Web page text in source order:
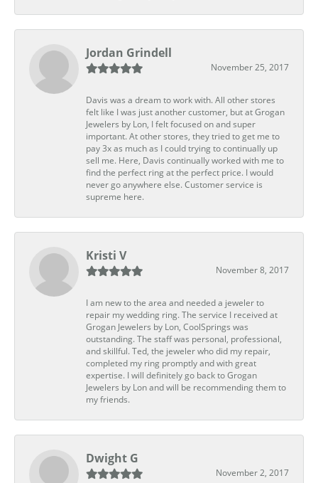
Jordan Grindell
November 25, 2017
Davis was a dream to work with. All other stores
felt like I was just another customer, but at Grogan
Jewelers by Lon, I felt focused on and super
important. At other stores, they tried to get me to
pay 3x as much as I could trying to continually up
sell me. Here, Davis continually worked with me to
find the perfect ring at the perfect price. I would
never go anywhere else. Customer service is
supreme here.
Kristi V
November 8, 2017
I am new to the area and needed a jeweler to
repair my wedding ring. The service I received at
Grogan Jewelers by Lon, CoolSprings was
outstanding. The staff was personal, professional,
and skillful. Ted, the jeweler who did my repair,
completed my ring promptly and with great
expertise. I will definitely go back to Grogan
Jewelers by Lon and will be recommending them to
my friends.
Dwight G
November 2, 2017